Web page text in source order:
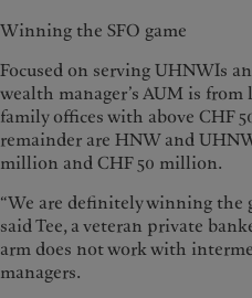
Winning the SFO game
Focused on serving UHNWIs
wealth manager’s AUM is
family offices with above CHF
remainder are HNW and
million and CHF 50 million.
“We are definitely winning the
said Tee, a veteran private
arm does not work with
managers.